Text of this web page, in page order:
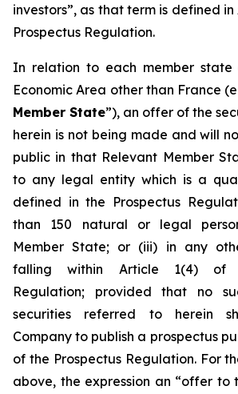
investors”, as that term is defined
Prospectus Regulation.
In relation to each member state
Economic Area other than France
Member State”), an offer of the
herein is not being made and will
public in that Relevant Member
to any legal entity which is a
defined in the Prospectus
than 150 natural or legal
Member State; or (iii) in any
falling within Article 1(4) of
Regulation; provided that no
securities referred to herein
Company to publish a prospectus
of the Prospectus Regulation. For
above, the expression an “offer to